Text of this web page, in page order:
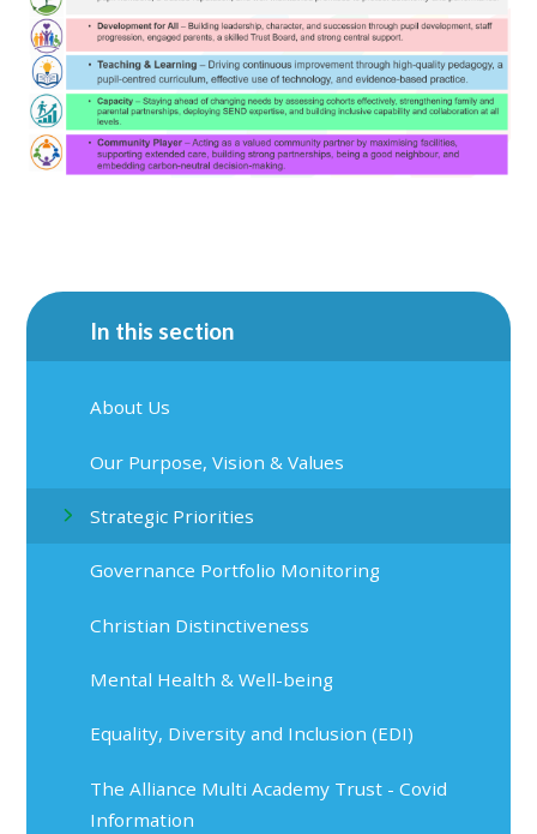
In this section
About Us
Our Purpose, Vision & Values
Strategic Priorities
Governance Portfolio Monitoring
Christian Distinctiveness
Mental Health & Well-being
Equality, Diversity and Inclusion (EDI)
The Alliance Multi Academy Trust - Covid
Information